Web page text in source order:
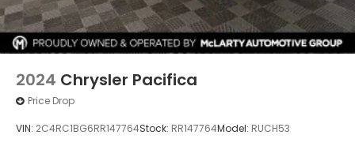
2024 Chrysler Pacifica
Price Drop
VIN: 2C4RC1BG6RR147764Stock: RR147764Model: RUCH53